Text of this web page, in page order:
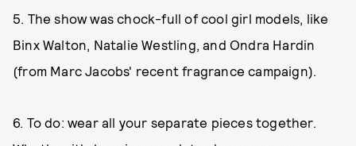
5. The show was chock-full of cool girl models, like
Binx Walton, Natalie Westling, and Ondra Hardin
(from Marc Jacobs' recent fragrance campaign).
6. To do: wear all your separate pieces together.